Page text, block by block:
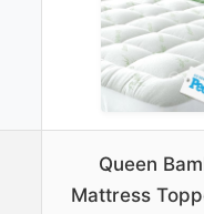
Queen
Mattress